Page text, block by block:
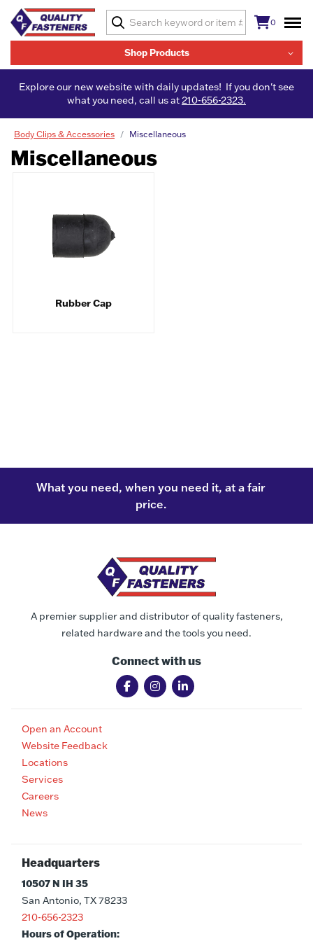
Shop Products
0
Explore our new website with daily updates! If you don't see
what you need, call us at210-656-2323.
Body Clips & Accessories Miscellaneous
Miscellaneous
Rubber Cap
What you need, when you need it, at a fair
price.
A premier supplier and distributor of quality fasteners,
related hardware and the tools you need.
Connect with us
Open an Account
Website Feedback
Locations
Services
Careers
News
Headquarters
10507 N IH 35
San Antonio, TX 78233
210-656-2323
Hours of Operation: